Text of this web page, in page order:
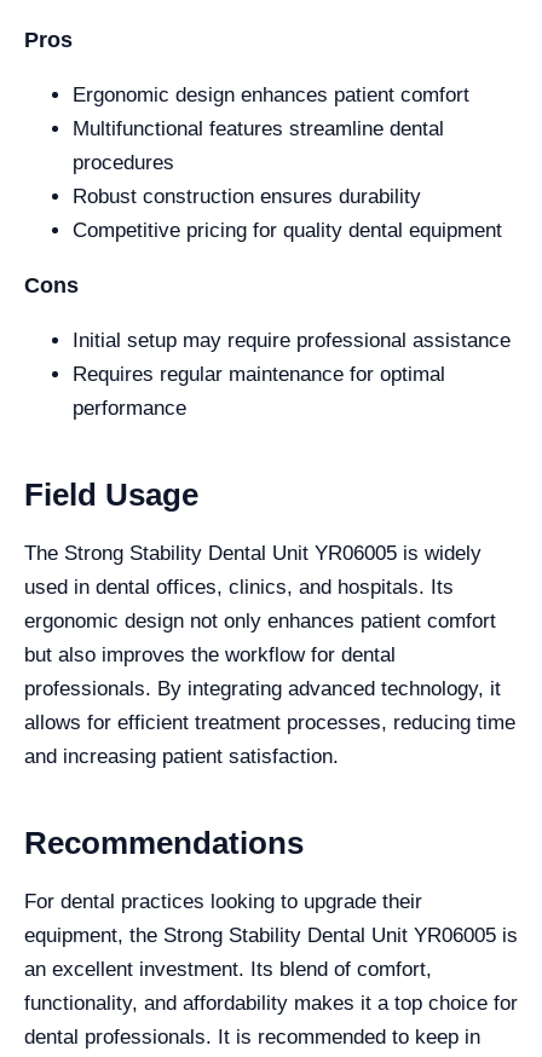
Pros
Ergonomic design enhances patient comfort
Multifunctional features streamline dental
procedures
Robust construction ensures durability
Competitive pricing for quality dental equipment
Cons
Initial setup may require professional assistance
Requires regular maintenance for optimal
performance
Field Usage
The Strong Stability Dental Unit YR06005 is widely
used in dental offices, clinics, and hospitals. Its
ergonomic design not only enhances patient comfort
but also improves the workflow for dental
professionals. By integrating advanced technology, it
allows for efficient treatment processes, reducing time
and increasing patient satisfaction.
Recommendations
For dental practices looking to upgrade their
equipment, the Strong Stability Dental Unit YR06005 is
an excellent investment. Its blend of comfort,
functionality, and affordability makes it a top choice for
dental professionals. It is recommended to keep in